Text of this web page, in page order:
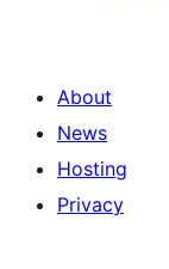
About
News
Hosting
Privacy